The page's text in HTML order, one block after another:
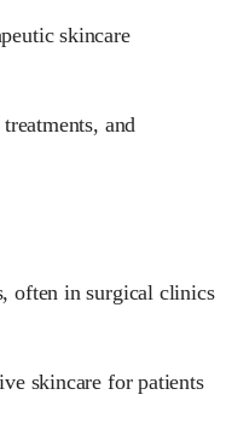
skincare
and
often in surgical clinics
skincare for patients